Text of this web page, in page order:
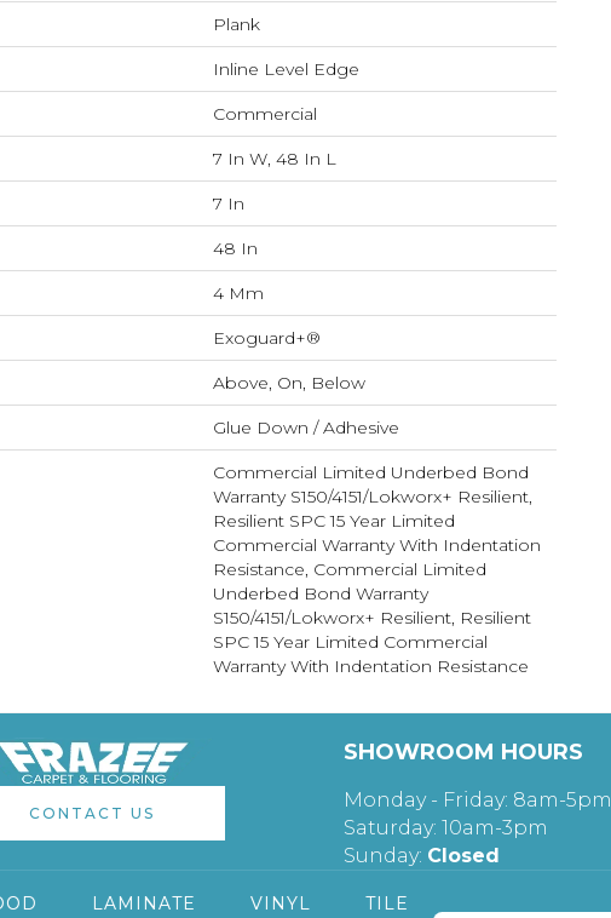
Plank
Inline Level Edge
Commercial
7 In W, 48 In L
7 In
48 In
4 Mm
Exoguard+®
Above, On, Below
Glue Down / Adhesive
Commercial Limited Underbed Bond
Warranty S150/4151/Lokworx+ Resilient,
Resilient SPC 15 Year Limited
Commercial Warranty With Indentation
Resistance, Commercial Limited
Underbed Bond Warranty
S150/4151/Lokworx+ Resilient, Resilient
SPC 15 Year Limited Commercial
Warranty With Indentation Resistance
CONTACT US
SHOWROOM HOURS
Monday - Friday: 8am-5pm
Saturday: 10am-3pm
Sunday: Closed
LAMINATE VINYL TILE